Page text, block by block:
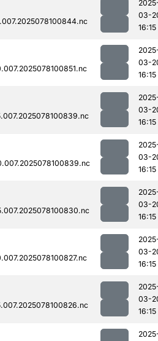
03-
16:15
03-
16:15
03-
16:15
03-
16:15
03-
16:15
03-
16:15
03-
16:15